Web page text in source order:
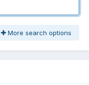
More search options